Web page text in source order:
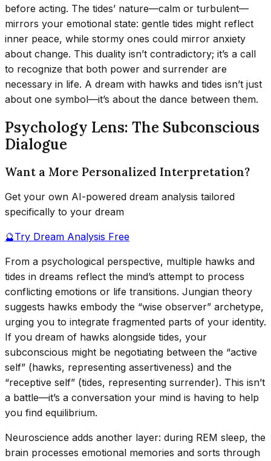
before acting. The tides’ nature—calm or turbulent—
mirrors your emotional state: gentle tides might reflect
inner peace, while stormy ones could mirror anxiety
about change. This duality isn’t contradictory; it’s a call
to recognize that both power and surrender are
necessary in life. A dream with hawks and tides isn’t just
about one symbol—it’s about the dance between them.
Psychology Lens: The Subconscious
Dialogue
Want a More Personalized Interpretation?
Get your own AI-powered dream analysis tailored
specifically to your dream
🔮Try Dream Analysis Free
From a psychological perspective, multiple hawks and
tides in dreams reflect the mind’s attempt to process
conflicting emotions or life transitions. Jungian theory
suggests hawks embody the “wise observer” archetype,
urging you to integrate fragmented parts of your identity.
If you dream of hawks alongside tides, your
subconscious might be negotiating between the “active
self” (hawks, representing assertiveness) and the
“receptive self” (tides, representing surrender). This isn’t
a battle—it’s a conversation your mind is having to help
you find equilibrium.
Neuroscience adds another layer: during REM sleep, the
brain processes emotional memories and sorts through